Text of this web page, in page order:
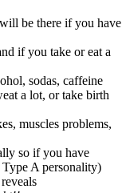
be there if you have
if you take or eat a
sodas, caffeine
a lot, or take birth
muscles problems,
so if you have
A personality)